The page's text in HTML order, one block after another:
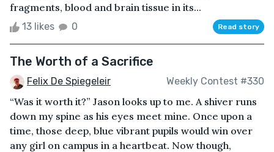
fragments, blood and brain tissue in its...
13 likes 0 Read story
The Worth of a Sacrifice
Felix De Spiegeleir Weekly Contest #330
“Was it worth it?” Jason looks up to me. A shiver runs
down my spine as his eyes meet mine. Once upon a
time, those deep, blue vibrant pupils would win over
any girl on campus in a heartbeat. Now though,